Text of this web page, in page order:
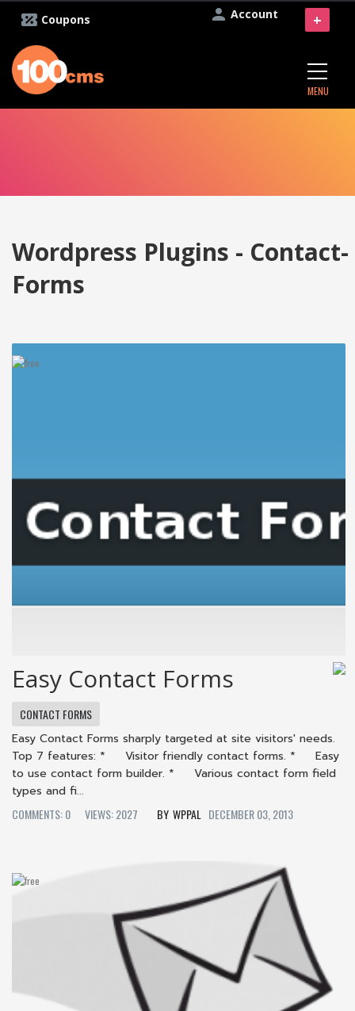
Account
Coupons
MENU
+
Wordpress Plugins - Contact-
Forms
Easy Contact Forms
CONTACT FORMS
Easy Contact Forms sharply targeted at site visitors' needs.
Top 7 features: * Visitor friendly contact forms. * Easy
to use contact form builder. * Various contact form field
types and fi...
COMMENTS: 0
VIEWS: 2027 WPPAL DECEMBER 03, 2013